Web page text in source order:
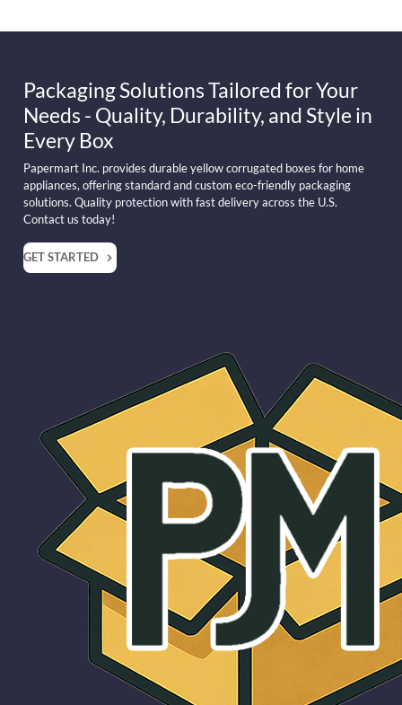
Packaging Solutions Tailored for Your
Needs - Quality, Durability, and Style in
Every Box
Papermart Inc. provides durable yellow corrugated boxes for home
appliances, offering standard and custom eco-friendly packaging
solutions. Quality protection with fast delivery across the U.S.
Contact us today!
GET STARTED